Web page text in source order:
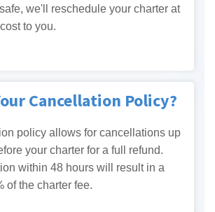
we'll reschedule your charter at
to you.
Cancellation Policy?
policy allows for cancellations up
your charter for a full refund.
within 48 hours will result in a
of the charter fee.